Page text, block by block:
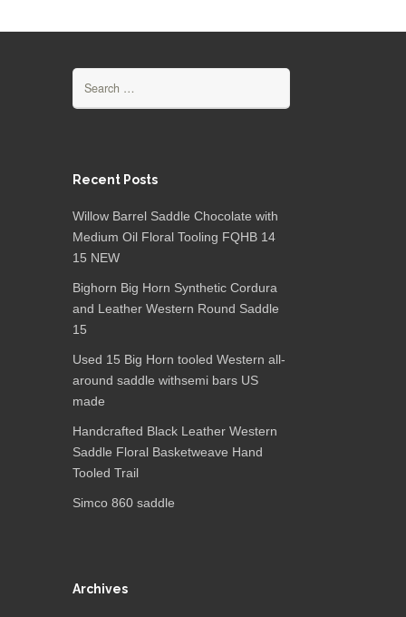
Recent Posts
Willow Barrel Saddle Chocolate with
Medium Oil Floral Tooling FQHB 14
15 NEW
Bighorn Big Horn Synthetic Cordura
and Leather Western Round Saddle
15
Used 15 Big Horn tooled Western all-
around saddle withsemi bars US
made
Handcrafted Black Leather Western
Saddle Floral Basketweave Hand
Tooled Trail
Simco 860 saddle
Archives